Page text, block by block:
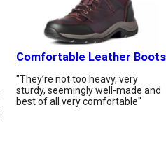
Comfortable Leather Boots
"They’re not too heavy, very
sturdy, seemingly well-made and
best of all very comfortable"